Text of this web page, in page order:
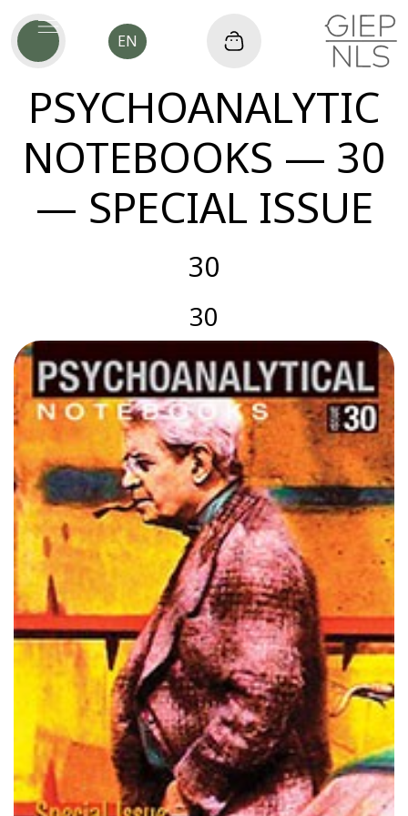
EN
PSYCHOANALYTIC
NOTEBOOKS — 30
— SPECIAL ISSUE
30
30